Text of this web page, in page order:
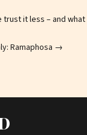
trust it less – and what
Ramaphosa →